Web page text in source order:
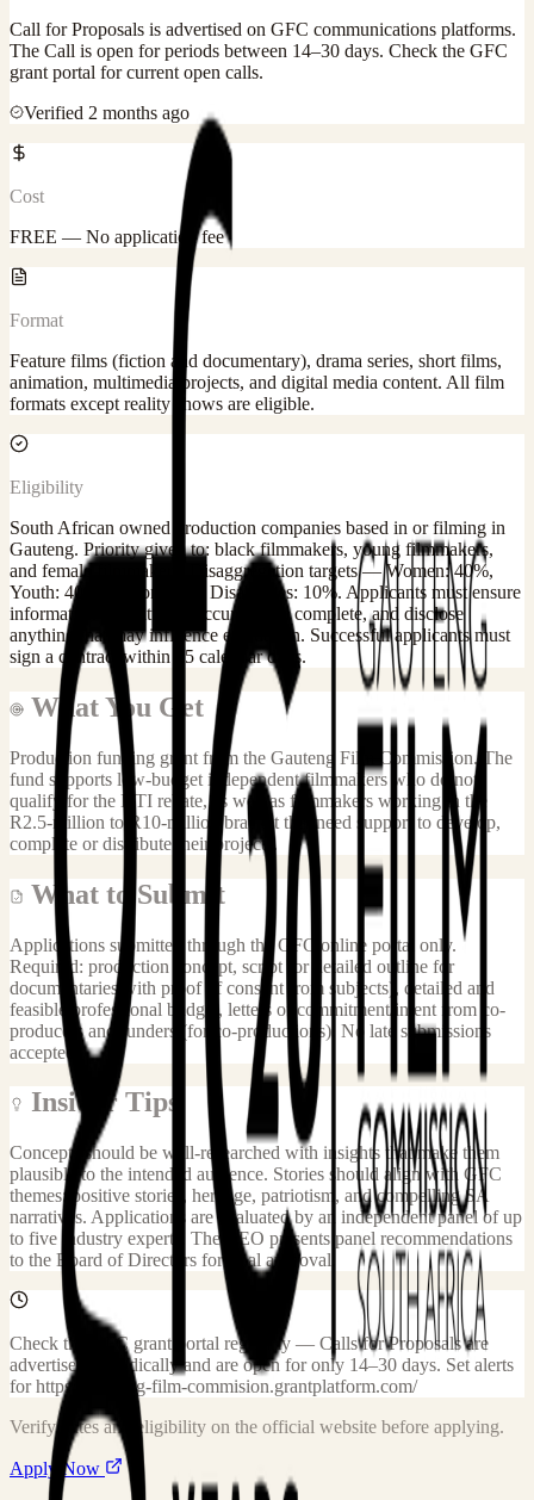
Call for Proposals is advertised on GFC communications platforms.
The Call is open for periods between 14–30 days. Check the GFC
grant portal for current open calls.
Verified 2 months ago
Cost
FREE — No application fee
Format
Feature films (fiction and documentary), drama series, short films,
animation, multimedia projects, and digital media content. All film
formats except reality shows are eligible.
Eligibility
South African owned production companies based in or filming in
Gauteng. Priority given to: black filmmakers, young filmmakers,
and female filmmakers. Disaggregation targets — Women: 40%,
Youth: 40%, Persons with Disabilities: 10%. Applicants must ensure
information submitted is accurate and complete, and disclose
anything that may influence evaluation. Successful applicants must
sign a contract within 15 calendar days.
What You Get
Production funding grant from the Gauteng Film Commission. The
fund supports low-budget independent filmmakers who do not
qualify for the DTI rebate, as well as filmmakers working in the
R2.5-million to R10-million bracket that need support to develop,
complete or distribute their projects.
What to Submit
Applications submitted through the GFC online portal only.
Required: production concept, script (or detailed outline for
documentaries with proof of consent from subjects), detailed and
feasible professional budget, letters of commitment/intent from co-
producers and funders (for co-productions). No late submissions
accepted.
Insider Tips
Concepts should be well-researched with insights that make them
plausible to the intended audience. Stories should align with GFC
themes: positive stories, heritage, patriotism, and compelling SA
narratives. Applications are evaluated by an independent panel of up
to five industry experts. The CEO presents panel recommendations
to the Board of Directors for final approval.
Check the GFC grant portal regularly — Calls for Proposals are
advertised periodically and are open for only 14–30 days. Set alerts
for https://gauteng-film-commision.grantplatform.com/
Verify dates and eligibility on the official website before applying.
Apply Now